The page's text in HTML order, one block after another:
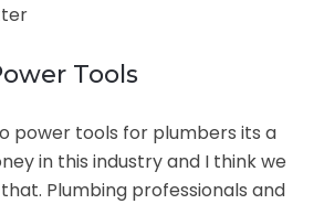
Tools
power tools for plumbers its a
in this industry and I think we
Plumbing professionals and